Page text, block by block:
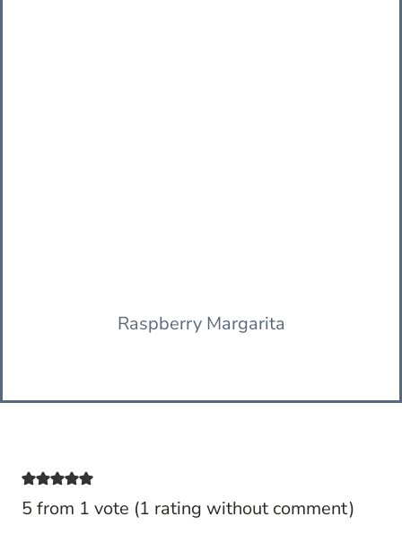
Raspberry Margarita
5 from 1 vote (1 rating without comment)